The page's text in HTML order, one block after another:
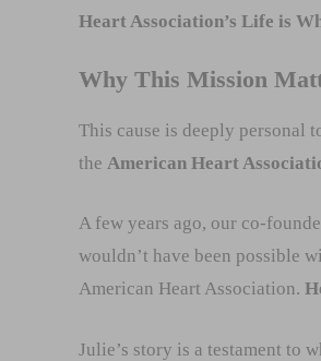
Heart Association’s Life is
Why This Mission
This cause is deeply personal
the American Heart
A few years ago, our co-
wouldn’t have been possible
American Heart Association.
Julie’s story is a testament to